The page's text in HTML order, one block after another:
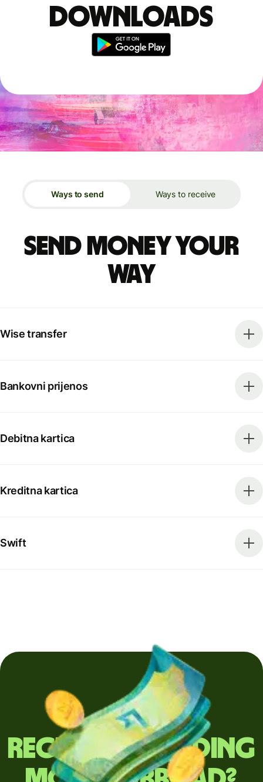
downloads
Ways to send Ways to receive
Send money your
way
Wise transfer
Bankovni prijenos
Debitna kartica
Kreditna kartica
Swift
Regularly sending